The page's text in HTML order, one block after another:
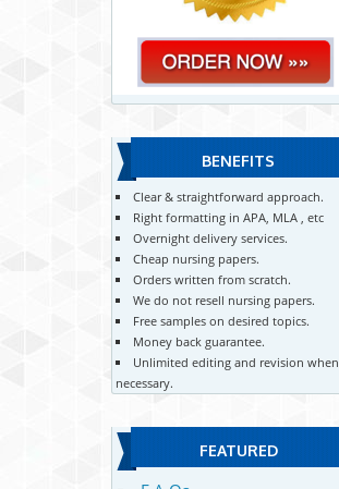
BENEFITS
Clear & straightforward approach.
Right formatting in APA, MLA , etc
Overnight delivery services.
Cheap nursing papers.
Orders written from scratch.
We do not resell nursing papers.
Free samples on desired topics.
Money back guarantee.
Unlimited editing and revision when
necessary.
FEATURED